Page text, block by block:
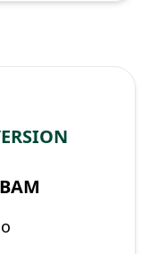
BAM